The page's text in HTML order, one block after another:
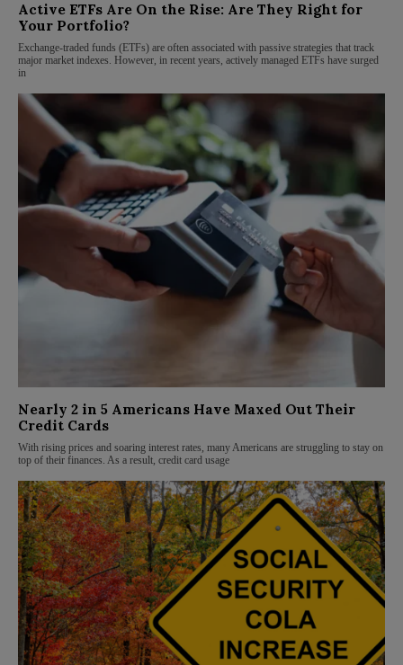
Active ETFs Are On the Rise: Are They Right for
Your Portfolio?
Exchange-traded funds (ETFs) are often associated with passive strategies that track
major market indexes. However, in recent years, actively managed ETFs have surged
in
Nearly 2 in 5 Americans Have Maxed Out Their
Credit Cards
With rising prices and soaring interest rates, many Americans are struggling to stay on
top of their finances. As a result, credit card usage